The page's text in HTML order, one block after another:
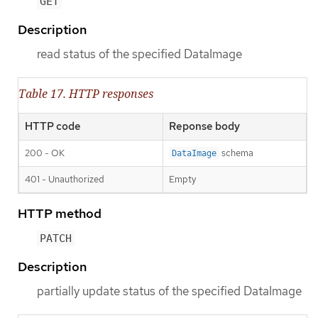
Description
read status of the specified DataImage
Table 17. HTTP responses
HTTP code Reponse body
200 - OK DataImage schema
401 - Unauthorized Empty
HTTP method
PATCH
Description
partially update status of the specified DataImage